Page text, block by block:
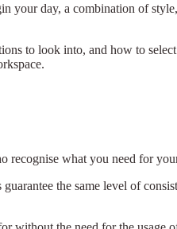
your day, a combination of
to look into, and how to
recognise what you need for
the same level of